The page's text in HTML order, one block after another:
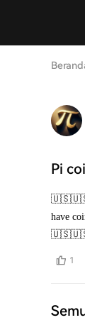
Pi
have
1